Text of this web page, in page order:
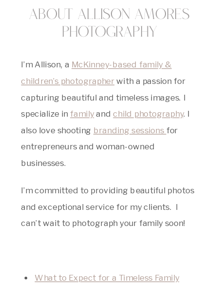
About Allison Amores
Photography
I’m Allison, a McKinney-based family &
children’s photographerwith a passion for
capturing beautiful and timeless images. I
specialize in familyandchild photography. I
also love shooting branding sessions for
entrepreneurs and woman-owned
businesses.
I’m committed to providing beautiful photos
and exceptional service for my clients. I
can’t wait to photograph your family soon!
What to Expect for a Timeless Family